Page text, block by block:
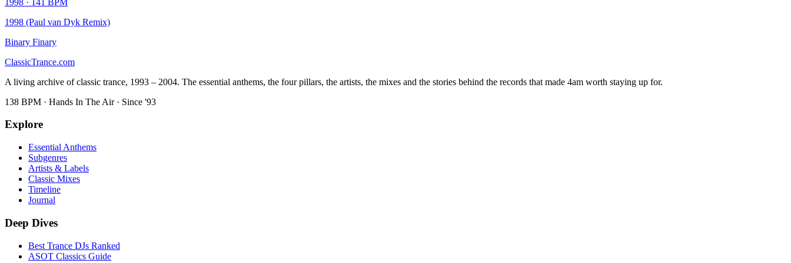
1998 (Paul van Dyk Remix)
Binary Finary
ClassicTrance.com
A living archive of classic trance, 1993 – 2004. The essential anthems, the four pillars, the artists, the mixes and the stories behind the records that made 4am worth staying up for.
138 BPM · Hands In The Air · Since '93
Explore
Essential Anthems
Subgenres
Artists & Labels
Classic Mixes
Timeline
Journal
Deep Dives
Best Trance DJs Ranked
ASOT Classics Guide